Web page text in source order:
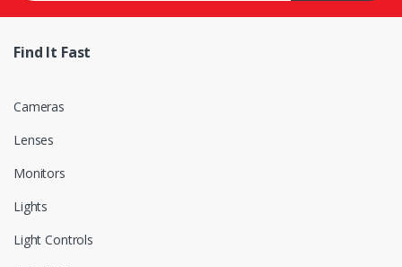
Find It Fast
Cameras
Lenses
Monitors
Lights
Light Controls